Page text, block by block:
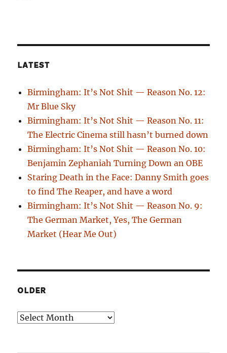
LATEST
Birmingham: It’s Not Shit — Reason No. 12:
Mr Blue Sky
Birmingham: It’s Not Shit — Reason No. 11:
The Electric Cinema still hasn’t burned down
Birmingham: It’s Not Shit — Reason No. 10:
Benjamin Zephaniah Turning Down an OBE
Staring Death in the Face: Danny Smith goes
to find The Reaper, and have a word
Birmingham: It’s Not Shit — Reason No. 9:
The German Market, Yes, The German
Market (Hear Me Out)
OLDER
Older